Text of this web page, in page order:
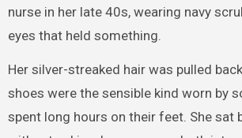
nurse in her late 40s, wearing navy
eyes that held something.
Her silver-streaked hair was pulled
shoes were the sensible kind worn by
spent long hours on their feet. She sat